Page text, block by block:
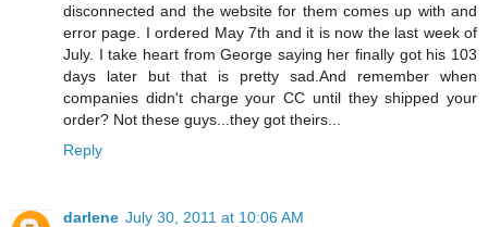
disconnected and the website for them comes up with and
error page. I ordered May 7th and it is now the last week of
July. I take heart from George saying her finally got his 103
days later but that is pretty sad.And remember when
companies didn't charge your CC until they shipped your
order? Not these guys...they got theirs...
Reply
darlene July 30, 2011 at 10:06 AM